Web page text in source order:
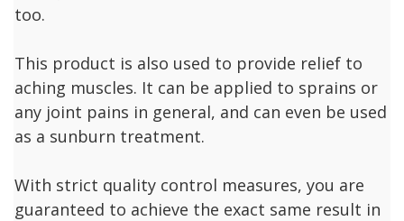
too.
This product is also used to provide relief to
aching muscles. It can be applied to sprains or
any joint pains in general, and can even be used
as a sunburn treatment.
With strict quality control measures, you are
guaranteed to achieve the exact same result in